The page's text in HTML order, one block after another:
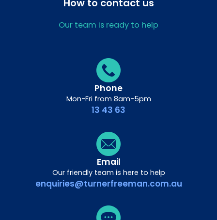
How to contact us
Our team is ready to help
Phone
Mon-Fri from 8am-5pm
13 43 63
Email
Our friendly team is here to help
enquiries@turnerfreeman.com.au